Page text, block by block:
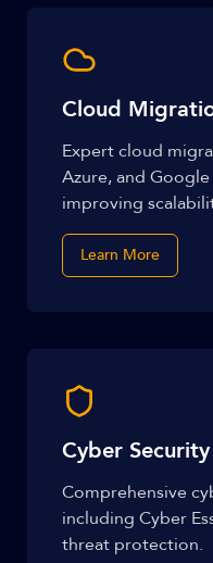
Cloud
Expert cloud
Azure, and
improving
Learn More
Cyber Security
Comprehensive
including Cyber
threat protection.